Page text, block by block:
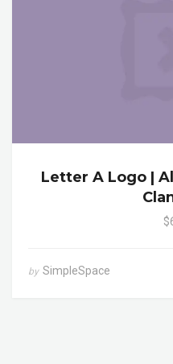
Letter A Logo |
by SimpleSpace